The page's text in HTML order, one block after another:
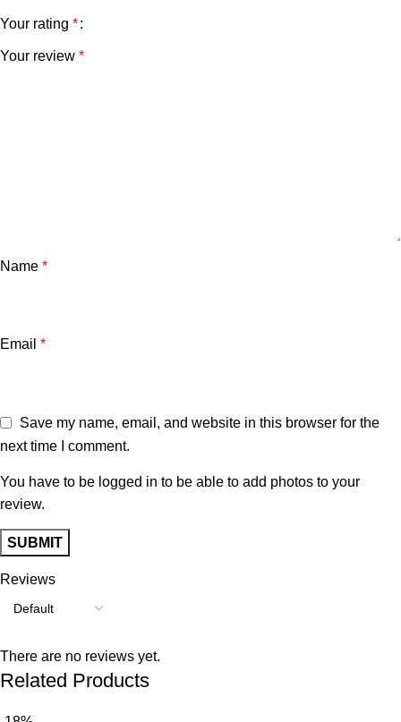
Reviews
There are no reviews yet.
Your rating *
Your review *
Name *
Email *
Save my name, email, and website in this browser for the
next time I comment.
You have to be logged in to be able to add photos to your
review.
Related Products